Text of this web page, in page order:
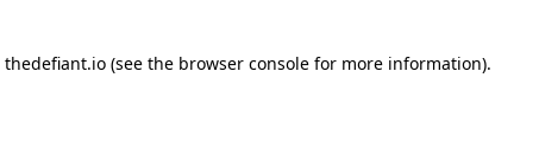
thedefiant.io(see the browser consolefor more information).